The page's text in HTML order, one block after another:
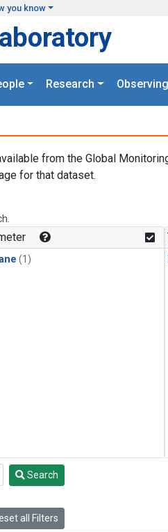
you know
Research
from the Global
for that dataset.
(1)
Search
all Filters